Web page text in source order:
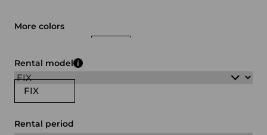
More colors
FIX
Rental model
Rental period